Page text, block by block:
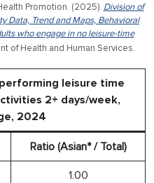
Promotion. (2025). Division of
Data, Trend and Maps, Behavioral
who engage in no leisure-time
of Health and Human Services.
leisure time
2+ days/week,
2024
Ratio (Asian* / Total)
1.00